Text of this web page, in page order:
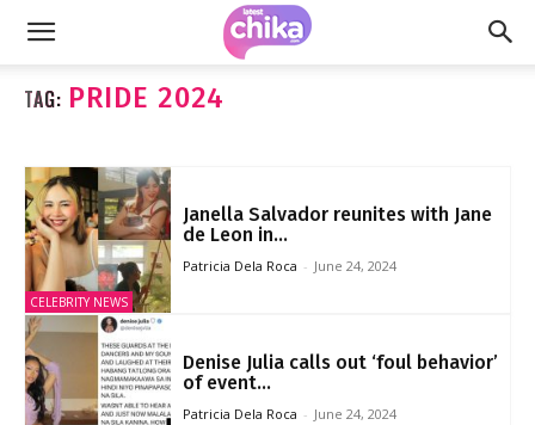
TAG: PRIDE 2024
CELEBRITY NEWS
Janella Salvador reunites with Jane
de Leon in...
Patricia Dela Roca - June 24, 2024
Denise Julia calls out ‘foul behavior’
of event...
Patricia Dela Roca - June 24, 2024